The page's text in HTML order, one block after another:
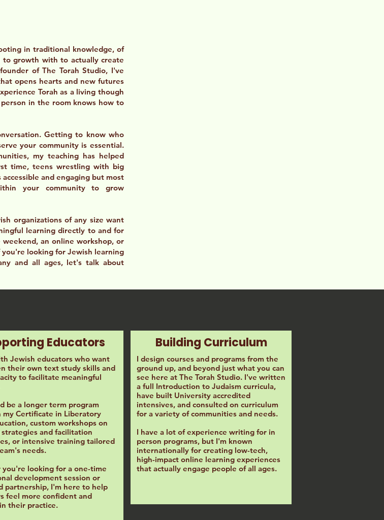
in traditional knowledge, of
to growth with to actually create
of The Torah Studio, I've
opens hearts and new futures
Torah as a living though
in the room knows how to
Getting to know who
your community is essential.
my teaching has helped
time, teens wrestling with big
and engaging but most
your community to grow
organizations of any size want
learning directly to and for
an online workshop, or
looking for Jewish learning
and all ages, let's talk about
Educators
Jewish educators who want
their own text study skills and
to facilitate meaningful
be a longer term program
my Certificate in Liberatory
custom workshops on
and facilitation
or intensive training tailored
needs.
looking for a one-time
development session or
partnership, I'm here to help
feel more confident and
their practice.
Building Curriculum
I design courses and programs from the
ground up, and beyond just what you can
see here at The Torah Studio. I've written
a full Introduction to Judaism curricula,
have built University accredited
intensives, and consulted on curriculum
for a variety of communities and needs.
I have a lot of experience writing for in
person programs, but I'm known
internationally for creating low-tech,
high-impact online learning experiences
that actually engage people of all ages.